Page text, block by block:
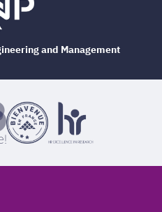
and Management